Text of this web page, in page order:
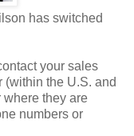
has switched
your sales
(within the U.S. and
where they are
numbers or